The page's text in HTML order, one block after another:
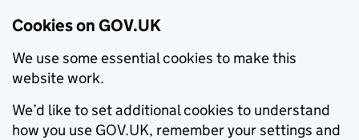
Cookies on GOV.UK
We use some essential cookies to make this
website work.
We’d like to set additional cookies to understand
how you use GOV.UK, remember your settings and